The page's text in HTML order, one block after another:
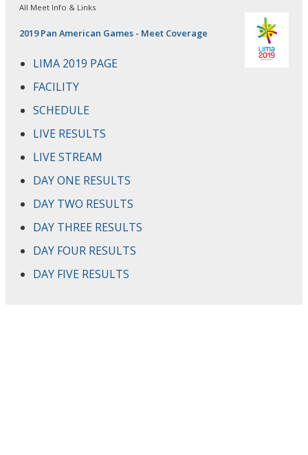
All Meet Info & Links
2019 Pan American Games - Meet Coverage
LIMA 2019 PAGE
FACILITY
SCHEDULE
LIVE RESULTS
LIVE STREAM
DAY ONE RESULTS
DAY TWO RESULTS
DAY THREE RESULTS
DAY FOUR RESULTS
DAY FIVE RESULTS